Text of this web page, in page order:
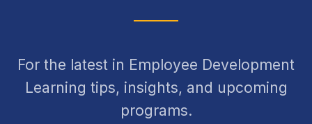
For the latest in Employee Development
Learning tips, insights, and upcoming
programs.